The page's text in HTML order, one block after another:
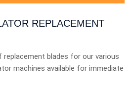
REPLACEMENT
replacement blades for our various
machines available for immediate